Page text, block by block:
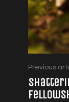
Previous